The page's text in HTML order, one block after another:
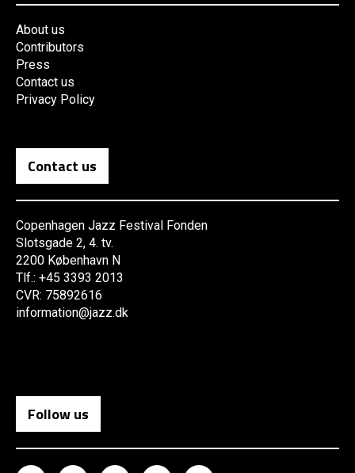
About us
Contributors
Press
Contact us
Privacy Policy
Contact us
Copenhagen Jazz Festival Fonden
Slotsgade 2, 4. tv.
2200 København N
Tlf.: +45 3393 2013
CVR: 75892616
information@jazz.dk
Follow us